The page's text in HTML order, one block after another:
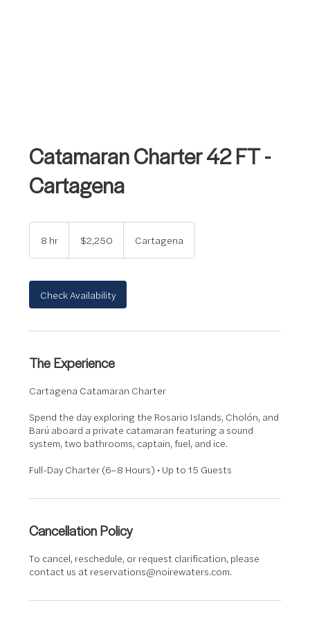
Catamaran Charter 42 FT -
Cartagena
8 hr
dollars$2,250 Cartagena
Check Availability
The Experience
Cartagena Catamaran Charter
Spend the day exploring the Rosario Islands, Cholón, and
Barú aboard a private catamaran featuring a sound
system, two bathrooms, captain, fuel, and ice.
Full-Day Charter (6–8 Hours) • Up to 15 Guests
Cancellation Policy
To cancel, reschedule, or request clarification, please
contact us at reservations@noirewaters.com.